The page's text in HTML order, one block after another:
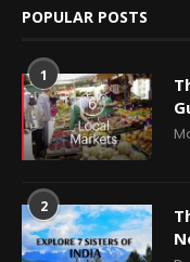
POPULAR POSTS
1
2